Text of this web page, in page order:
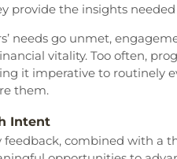
provide the insights
needs go unmet,
vitality. Too often,
it imperative to routinely
them.
Intent
feedback, combined with a